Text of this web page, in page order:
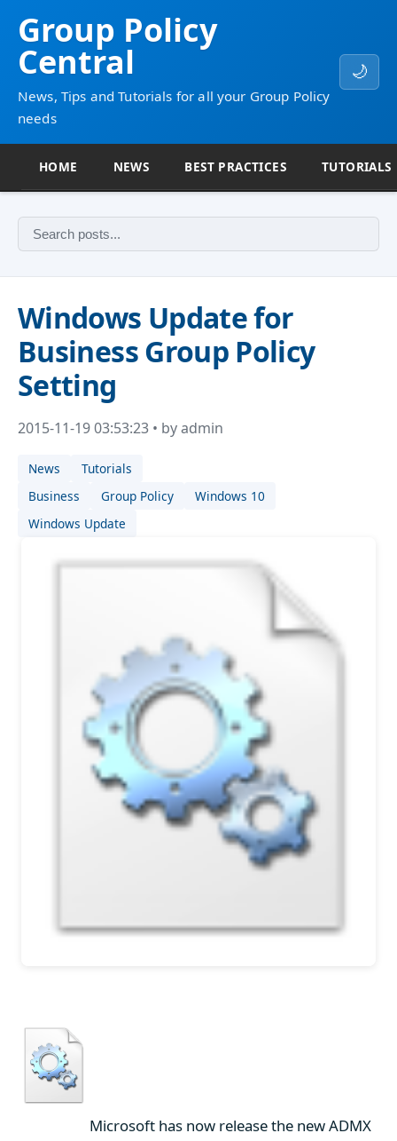
Group Policy
Central
News, Tips and Tutorials for all your Group Policy
needs
🌙
HOME NEWS BEST PRACTICES TUTORIALS
Windows Update for
Business Group Policy
Setting
2015-11-19 03:53:23 • by admin
News
Tutorials
Business
Group Policy
Windows 10
Windows Update
Microsoft has now release the new ADMX